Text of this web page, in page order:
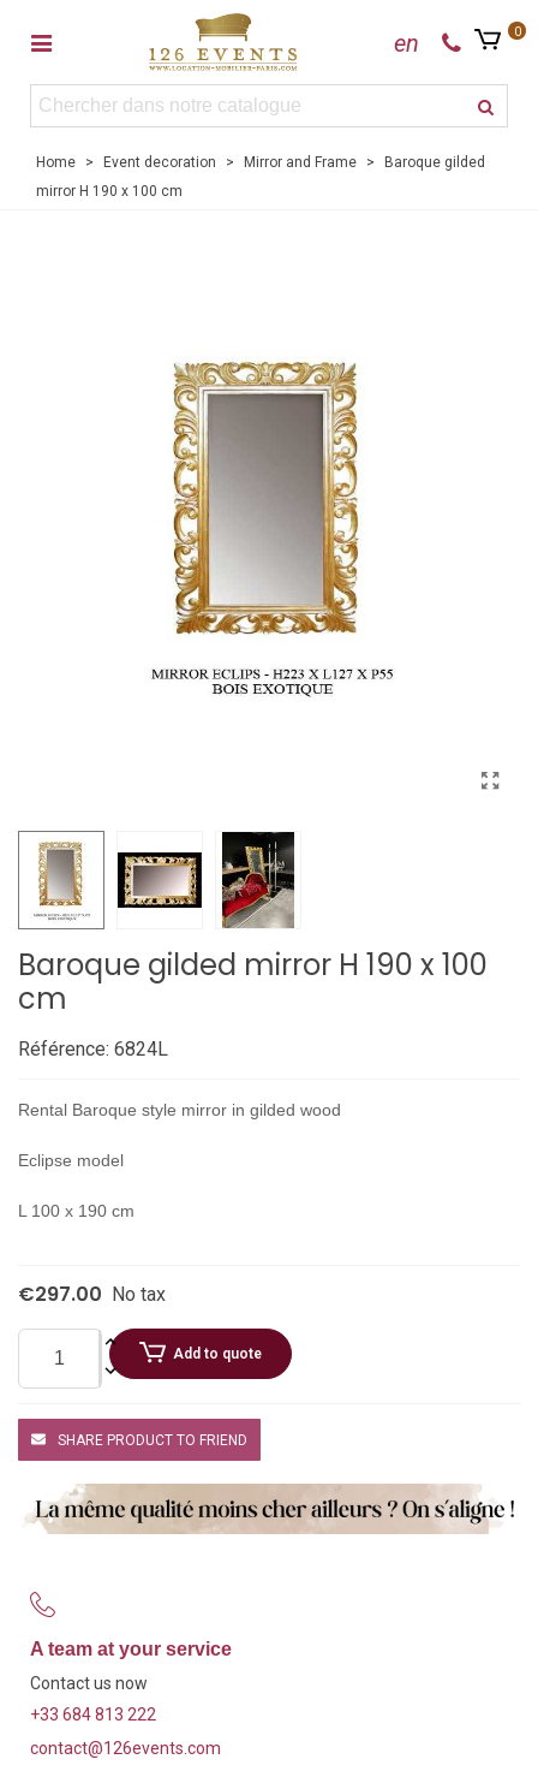
en 0
Home > Event decoration > Mirror and Frame >
Baroque gilded
mirror H 190 x 100 cm
Baroque gilded mirror H 190 x 100
cm
Référence: 6824L
Rental Baroque style mirror in gilded wood
Eclipse model
L 100 x 190 cm
€297.00 No tax
Add to quote
SHARE PRODUCT TO FRIEND
A team at your service
Contact us now
+33 684 813 222
contact@126events.com